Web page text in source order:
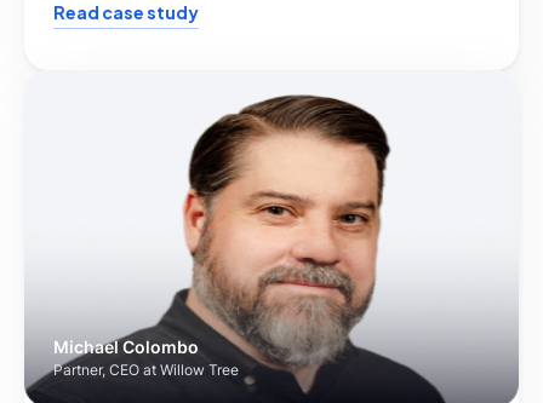
Read case study
Michael Colombo
Partner, CEO at Willow Tree